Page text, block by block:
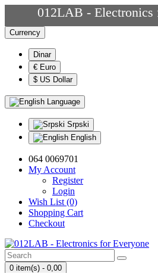
012LAB - Electronics
Currency
Dinar
€ Euro
$ US Dollar
Language
Srpski
English
064 0069701
My Account
Register
Login
Wish List (0)
Shopping Cart
Checkout
0 item(s) - 0,00